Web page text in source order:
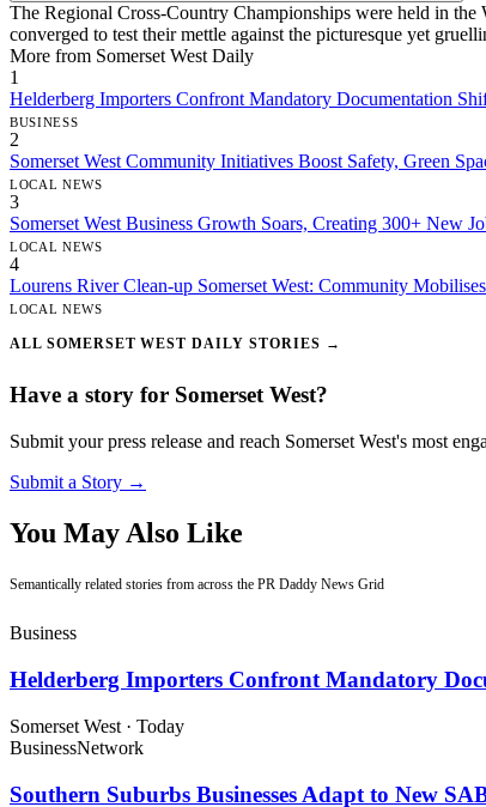
The Regional Cross-Country Championships were held in the
converged to test their mettle against the picturesque yet
More from Somerset West Daily
1
Helderberg Importers Confront Mandatory Documentation
BUSINESS
2
Somerset West Community Initiatives Boost Safety, Green
LOCAL NEWS
3
Somerset West Business Growth Soars, Creating 300+ New
LOCAL NEWS
4
Lourens River Clean-up Somerset West: Community
LOCAL NEWS
ALL SOMERSET WEST DAILY STORIES →
Have a story for Somerset West?
Submit your press release and reach Somerset West's most
Submit a Story →
You May Also Like
Semantically related stories from across the PR Daddy News Grid
Business
Helderberg Importers Confront Mandatory
Somerset West · Today
BusinessNetwork
Southern Suburbs Businesses Adapt to New